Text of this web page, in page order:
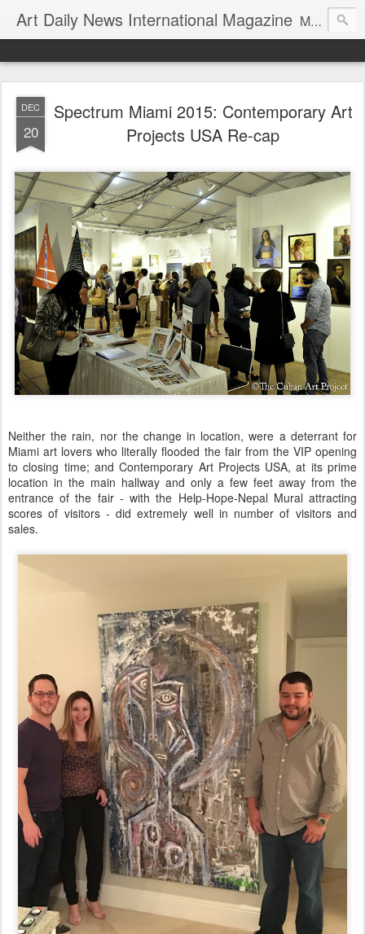
Art Daily News International Magazine Mission: •To educate, entertain, and inform art buyers, collectors, and art lovers about the global art scene. •To provide a free-of-charge platform where artists and their representatives, art dealers and galleries, art fairs and pop-ups, curators, fashion and interior designers and decorators, for-profit and nonprofit institutions, and museums gain global exposure and make vital connections.
DEC
20
Spectrum Miami 2015: Contemporary Art
Projects USA Re-cap
Neither the rain, nor the change in location, were a deterrant for
Miami art lovers who literally flooded the fair from the VIP opening
to closing time; and Contemporary Art Projects USA, at its prime
location in the main hallway and only a few feet away from the
entrance of the fair - with the Help-Hope-Nepal Mural attracting
scores of visitors - did extremely well in number of visitors and
sales.